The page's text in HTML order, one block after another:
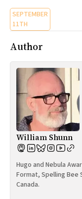
SEPTEMBER
11TH
Author
William Shunn
Hugo and Nebula
Format, Spelling Bee
Canada.